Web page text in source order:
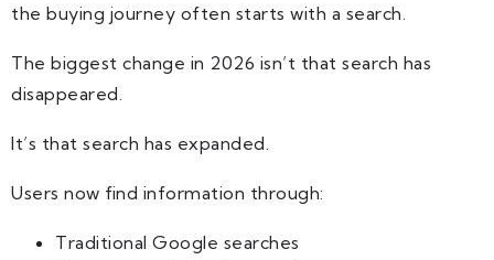
the buying journey often starts with a search.
The biggest change in 2026 isn’t that search has
disappeared.
It’s that search has expanded.
Users now find information through:
Traditional Google searches